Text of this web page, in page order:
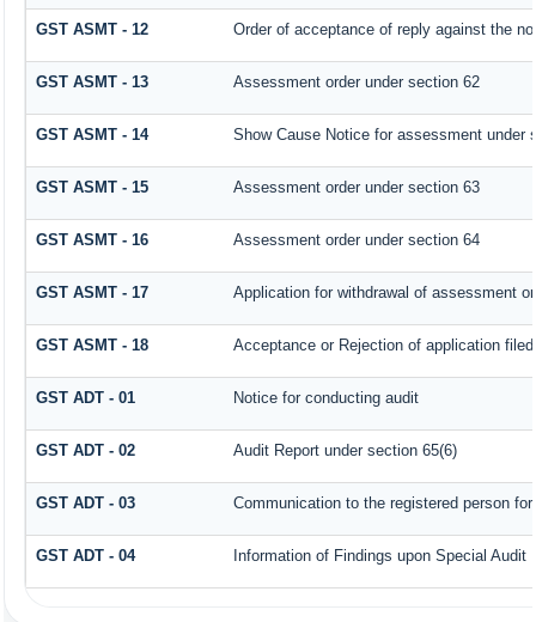
GST ASMT - 12 Order of acceptance of reply against the
GST ASMT - 13 Assessment order under section 62
GST ASMT - 14 Show Cause Notice for assessment under
GST ASMT - 15 Assessment order under section 63
GST ASMT - 16 Assessment order under section 64
GST ASMT - 17 Application for withdrawal of assessment
GST ASMT - 18 Acceptance or Rejection of application
GST ADT - 01 Notice for conducting audit
GST ADT - 02 Audit Report under section 65(6)
GST ADT - 03 Communication to the registered person
GST ADT - 04 Information of Findings upon Special Audit